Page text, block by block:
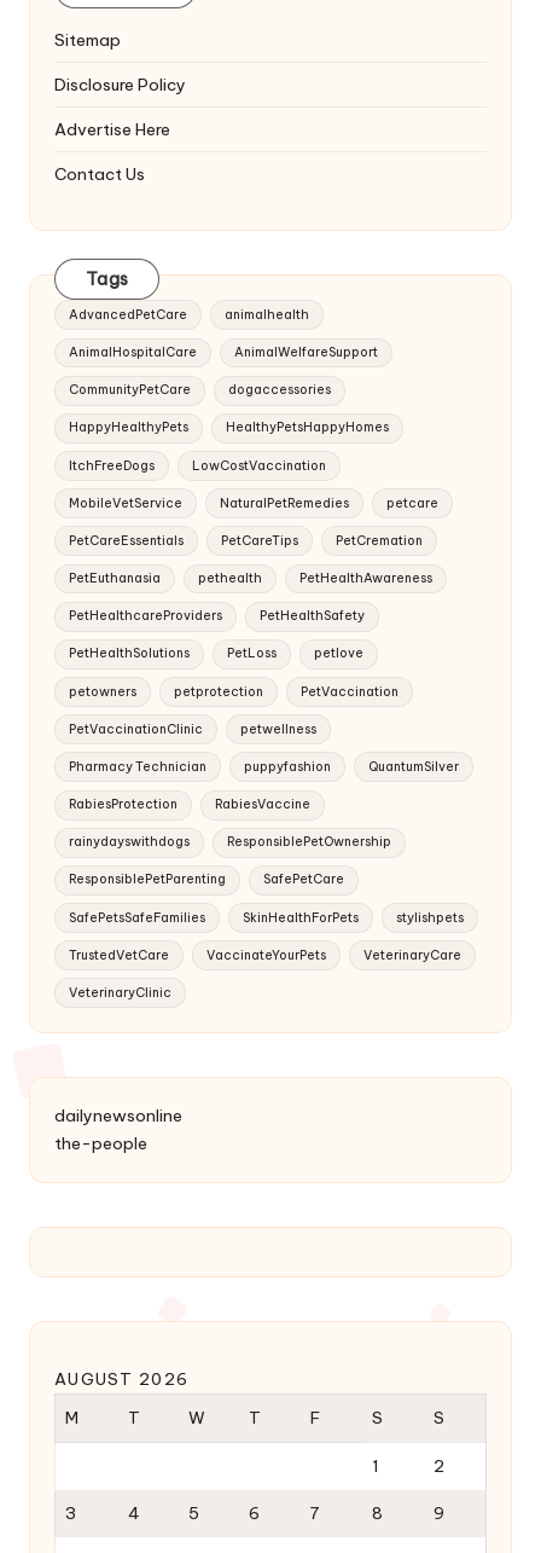
Sitemap
Disclosure Policy
Advertise Here
Contact Us
Tags
AdvancedPetCare animalhealth
AnimalHospitalCare AnimalWelfareSupport
CommunityPetCare dogaccessories
HappyHealthyPets HealthyPetsHappyHomes
ItchFreeDogs LowCostVaccination
MobileVetService NaturalPetRemedies petcare
PetCareEssentials PetCareTips PetCremation
PetEuthanasia pethealth PetHealthAwareness
PetHealthcareProviders PetHealthSafety
PetHealthSolutions PetLoss petlove
petowners petprotection PetVaccination
PetVaccinationClinic petwellness
Pharmacy Technician puppyfashion QuantumSilver
RabiesProtection RabiesVaccine
rainydayswithdogs ResponsiblePetOwnership
ResponsiblePetParenting SafePetCare
SafePetsSafeFamilies SkinHealthForPets stylishpets
TrustedVetCare VaccinateYourPets VeterinaryCare
VeterinaryClinic
dailynewsonline
the-people
AUGUST 2026
M
T W T F S S
1 2
3 4 5 6 7 8 9